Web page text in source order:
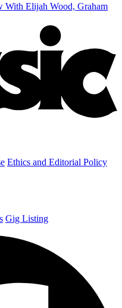
With Elijah Wood, Graham
Ethics and Editorial Policy
Gig Listing